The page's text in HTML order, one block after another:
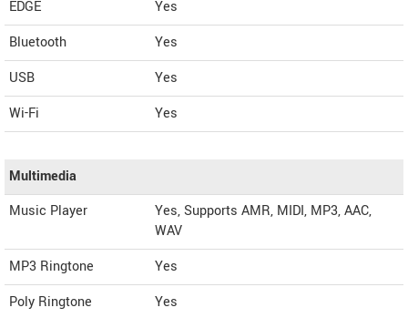
EDGE
Yes
Bluetooth
Yes
USB
Yes
Wi-Fi
Yes
Multimedia
Music Player
Yes, Supports AMR, MIDI, MP3, AAC,
WAV
MP3 Ringtone
Yes
Poly Ringtone
Yes